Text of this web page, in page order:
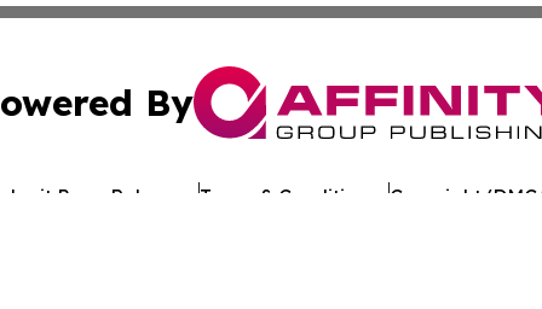
By
Press Release Terms & Conditions Copyright/